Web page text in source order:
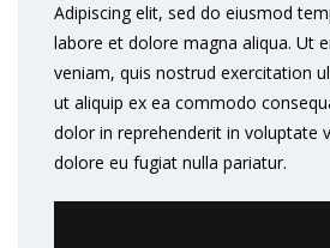
Adipiscing elit, sed do eiusmod
labore et dolore magna aliqua. Ut
veniam, quis nostrud exercitation
ut aliquip ex ea commodo
dolor in reprehenderit in voluptate
dolore eu fugiat nulla pariatur.